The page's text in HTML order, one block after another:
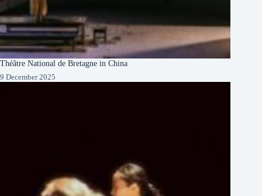
Théâtre National de Bretagne in China
9 December 2025